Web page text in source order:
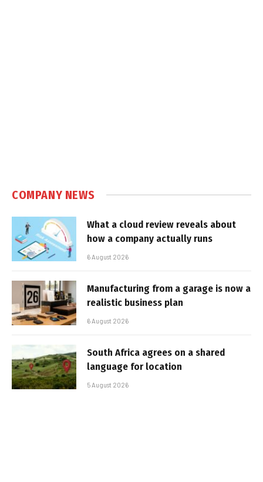
COMPANY NEWS
What a cloud review reveals about
how a company actually runs
6 August 2026
Manufacturing from a garage is now a
realistic business plan
6 August 2026
South Africa agrees on a shared
language for location
5 August 2026